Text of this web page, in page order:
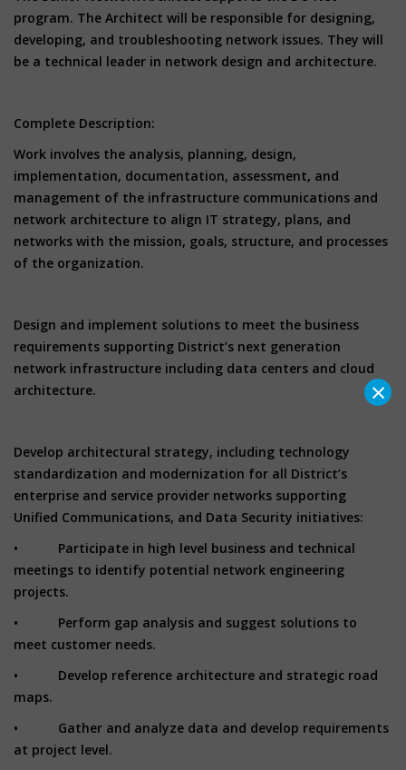
program. The Architect will be responsible for designing,
developing, and troubleshooting network issues. They will
be a technical leader in network design and architecture.
Complete Description:
Work involves the analysis, planning, design,
implementation, documentation, assessment, and
management of the infrastructure communications and
network architecture to align IT strategy, plans, and
networks with the mission, goals, structure, and processes
of the organization.
Design and implement solutions to meet the business
requirements supporting District’s next generation
network infrastructure including data centers and cloud
architecture.
Develop architectural strategy, including technology
standardization and modernization for all District’s
enterprise and service provider networks supporting
Unified Communications, and Data Security initiatives:
• Participate in high level business and technical
meetings to identify potential network engineering
projects.
• Perform gap analysis and suggest solutions to
meet customer needs.
• Develop reference architecture and strategic road
maps.
• Gather and analyze data and develop requirements
at project level.
×